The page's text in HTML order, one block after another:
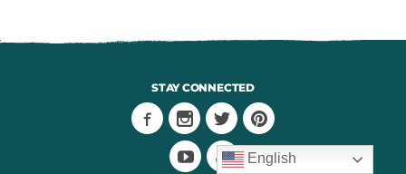
STAY CONNECTED
English